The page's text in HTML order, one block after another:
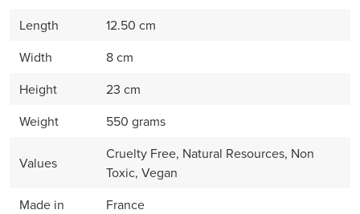
Length
12.50 cm
Width
8 cm
Height
23 cm
Weight
550 grams
Values
Cruelty Free, Natural Resources, Non
Toxic, Vegan
Made in
France